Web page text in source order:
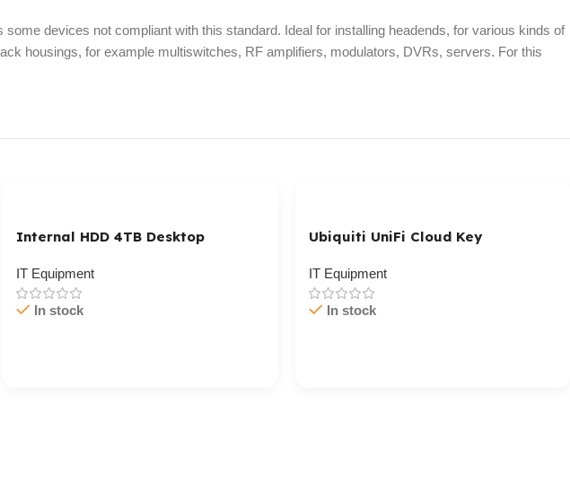
devices not compliant with this standard. Ideal for installing headends, for various kinds of
housings, for example multiswitches, RF amplifiers, modulators, DVRs, servers. For this
Internal HDD 4TB Desktop
IT Equipment
In stock
Ubiquiti UniFi Cloud Key
IT Equipment
In stock